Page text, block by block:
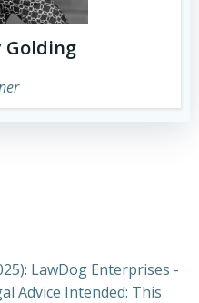
Golding
LawDog Enterprises -
Advice Intended: This